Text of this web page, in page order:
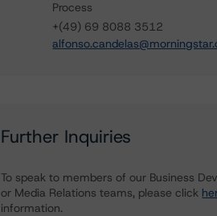
Process
+(49) 69 8088 3512
Further Inquiries
To speak to members of our Business
or Media Relations teams, please click
information.